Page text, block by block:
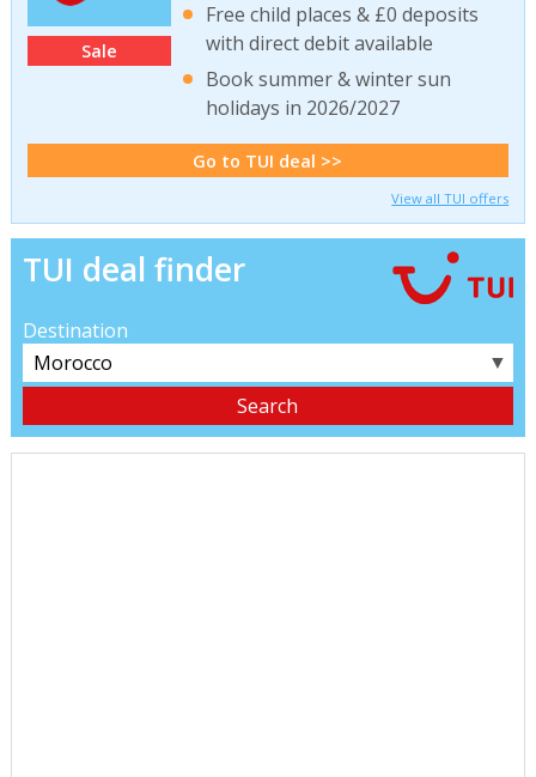
Sale
Free child places & £0 deposits
with direct debit available
Book summer & winter sun
holidays in 2026/2027
Go to TUI deal >>
View all TUI offers
TUI deal finder
Destination
▼